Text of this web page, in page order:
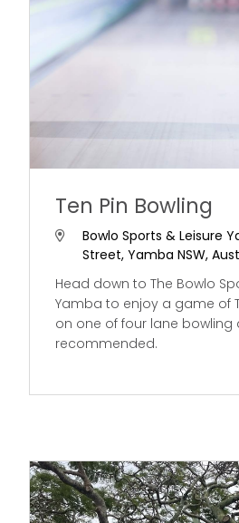
Ten Pin Bowling
Bowlo Sports & Leisure
Street, Yamba NSW,
Head down to The Bowlo
Yamba to enjoy a game of
on one of four lane bowling
recommended.